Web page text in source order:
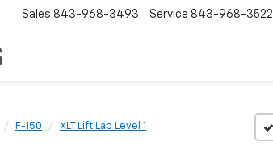
Sales 843-968-3493 Service 843-968-3522
F-150 XLT Lift Lab Level 1